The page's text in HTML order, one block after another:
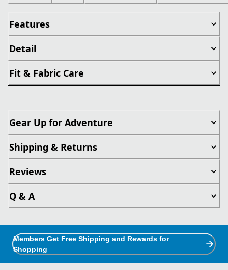
Features
Detail
Fit & Fabric Care
Gear Up for Adventure
Shipping & Returns
Reviews
Q & A
Members Get Free Shipping and Rewards for
Shopping